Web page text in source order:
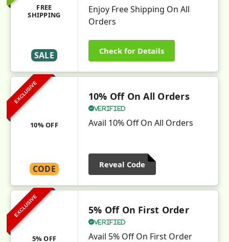
FREE
SHIPPING
SALE
Enjoy Free Shipping On All
Orders
Check for Details
EXCLUSIVE
10% OFF
CODE
10% Off On All Orders
Verified
Avail 10% Off On All Orders
Reveal Code
EXCLUSIVE
5% OFF
5% Off On First Order
Verified
Avail 5% Off On First Order